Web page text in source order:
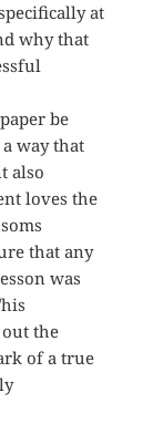
at
why that
be
way that
also
loves the
that any
was
the
of a true